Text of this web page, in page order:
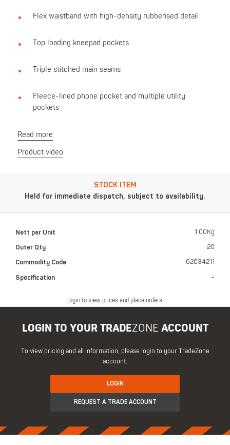
Flex waistband with high-density rubberised detail
Top loading kneepad pockets
Triple stitched main seams
Fleece-lined phone pocket and multiple utility
pockets
Read more
Product video
Login to view prices and place orders.
STOCK ITEM
Held for immediate dispatch, subject to availability.
Nett per Unit 1.00Kg
Outer Qty 20
Commodity Code 62034211
Specification -
LOGIN TO YOUR TRADEZONE ACCOUNT
To view pricing and all information, please login to your TradeZone
account.
LOGIN
REQUEST A TRADE ACCOUNT